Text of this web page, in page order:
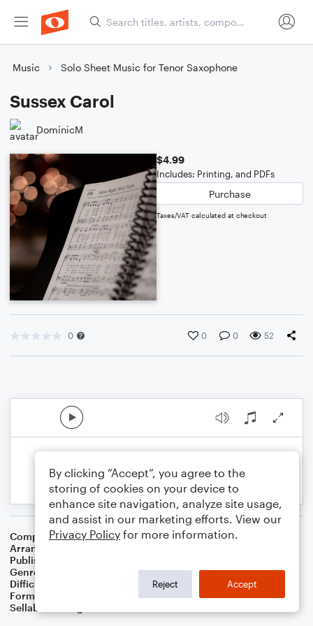
Music Solo Sheet Music for Tenor Saxophone
Sussex Carol
DominicM
$4.99
Includes: Printing, and PDFs
Purchase
Taxes/VAT calculated at checkout
0 0 0 52
Composer Traditional English Carol
Arranger
Publisher
Genre
Difficulty
Format
Solo: Tenor Saxophone
Sellable Arrangements
By clicking “Accept”, you agree to the
storing of cookies on your device to
enhance site navigation, analyze site usage,
and assist in our marketing efforts. View our
Privacy Policy for more information.
Reject Accept